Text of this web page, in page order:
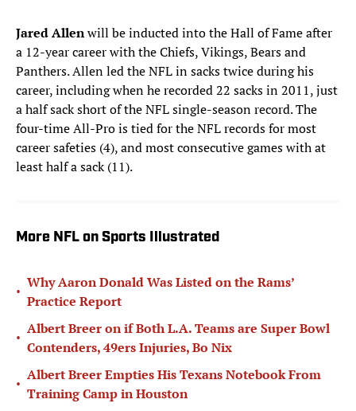
Jared Allenwill be inducted into the Hall of Fame after
a 12-year career with the Chiefs, Vikings, Bears and
Panthers. Allen led the NFL in sacks twice during his
career, including when he recorded 22 sacks in 2011, just
a half sack short of the NFL single-season record. The
four-time All-Pro is tied for the NFL records for most
career safeties (4), and most consecutive games with at
least half a sack (11).
More NFL on Sports Illustrated
•
Why Aaron Donald Was Listed on the Rams’
Practice Report
•
Albert Breer on if Both L.A. Teams are Super Bowl
Contenders, 49ers Injuries, Bo Nix
•
Albert Breer Empties His Texans Notebook From
Training Camp in Houston